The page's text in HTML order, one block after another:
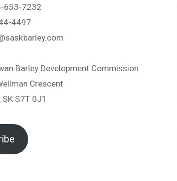
653-7232
4497
Barley Development Commission
Crescent
S7T 0J1